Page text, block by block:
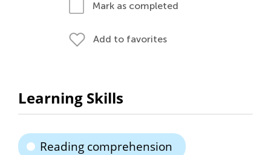
Mark as completed
Add to favorites
Learning Skills
Reading comprehension